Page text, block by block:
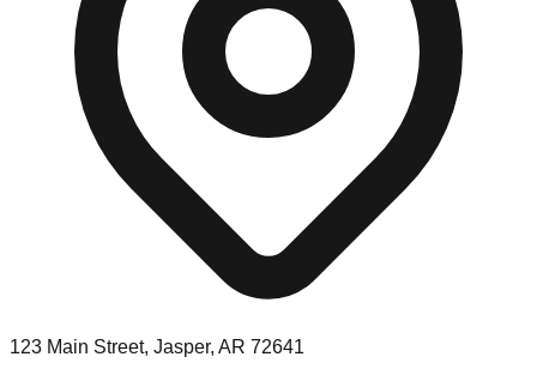
123 Main Street, Jasper, AR 72641